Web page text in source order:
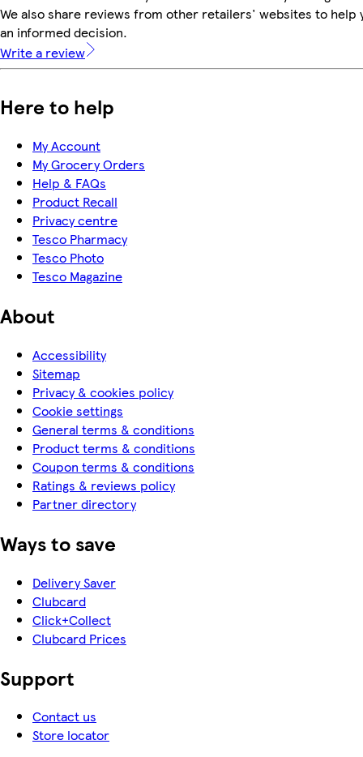
We also share reviews from other retailers' websites to help
an informed decision.
Write a review
Here to help
My Account
My Grocery Orders
Help & FAQs
Product Recall
Privacy centre
Tesco Pharmacy
Tesco Photo
Tesco Magazine
About
Accessibility
Sitemap
Privacy & cookies policy
Cookie settings
General terms & conditions
Product terms & conditions
Coupon terms & conditions
Ratings & reviews policy
Partner directory
Ways to save
Delivery Saver
Clubcard
Click+Collect
Clubcard Prices
Support
Contact us
Store locator